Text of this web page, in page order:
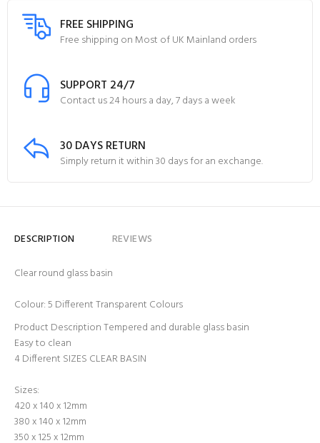
FREE SHIPPING
Free shipping on Most of UK Mainland orders
SUPPORT 24/7
Contact us 24 hours a day, 7 days a week
30 DAYS RETURN
Simply return it within 30 days for an exchange.
DESCRIPTION REVIEWS
Clear round glass basin
Colour: 5 Different Transparent Colours
Product Description Tempered and durable glass basin
Easy to clean
4 Different SIZES CLEAR BASIN
Sizes:
420 x 140 x 12mm
380 x 140 x 12mm
350 x 125 x 12mm